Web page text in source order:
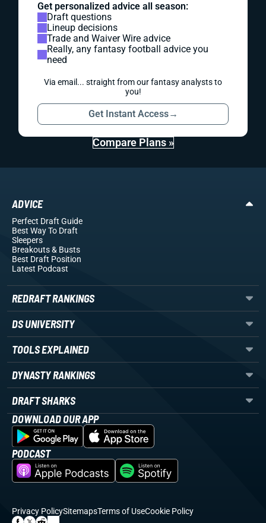
Get personalized advice all season:
Draft questions
Lineup decisions
Trade and Waiver Wire advice
Really, any fantasy football advice you
need
Via email... straight from our fantasy analysts to
you!
Get Instant Access→
Compare Plans »
ADVICE
Perfect Draft Guide
Best Way To Draft
Sleepers
Breakouts& Busts
Best Draft Position
Latest Podcast
REDRAFT RANKINGS
DS UNIVERSITY
TOOLS EXPLAINED
DYNASTY RANKINGS
DRAFT SHARKS
DOWNLOAD OUR APP
PODCAST
Privacy PolicySitemapsTerms of UseCookie Policy